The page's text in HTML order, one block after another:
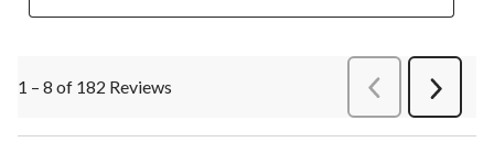
1 – 8 of 182 Reviews PreviousReviews
Next